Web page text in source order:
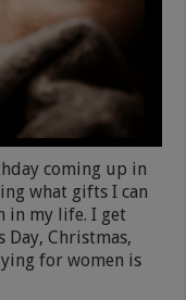
coming up in
what gifts I can
in my life. I get
Day, Christmas,
for women is